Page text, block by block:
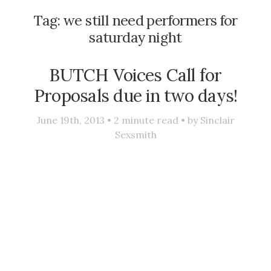
Tag:we still need performers for
saturday night
BUTCH Voices Call for
Proposals due in two days!
June 19th, 2013 • 2 minute read • by Sinclair
Sexsmith